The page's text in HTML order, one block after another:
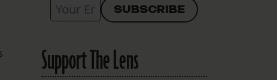
Support The Lens